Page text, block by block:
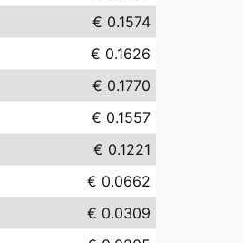
€ 0.1574
€ 0.1626
€ 0.1770
€ 0.1557
€ 0.1221
€ 0.0662
€ 0.0309